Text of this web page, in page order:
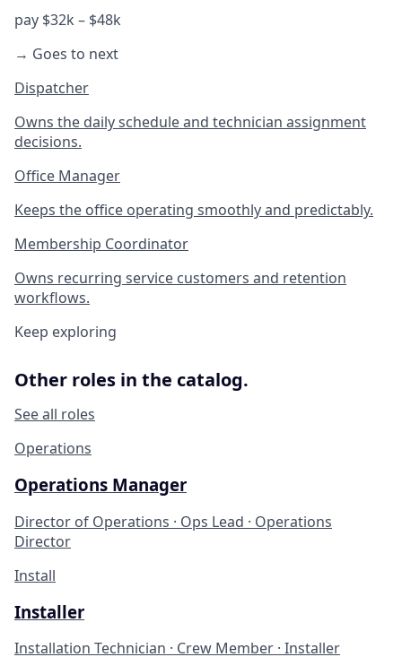
pay $32k – $48k
→ Goes to next
Dispatcher
Owns the daily schedule and technician assignment
decisions.
Office Manager
Keeps the office operating smoothly and predictably.
Membership Coordinator
Owns recurring service customers and retention
workflows.
Keep exploring
Other roles in the catalog.
See all roles
Operations
Operations Manager
Director of Operations · Ops Lead · Operations
Director
Install
Installer
Installation Technician · Crew Member · Installer